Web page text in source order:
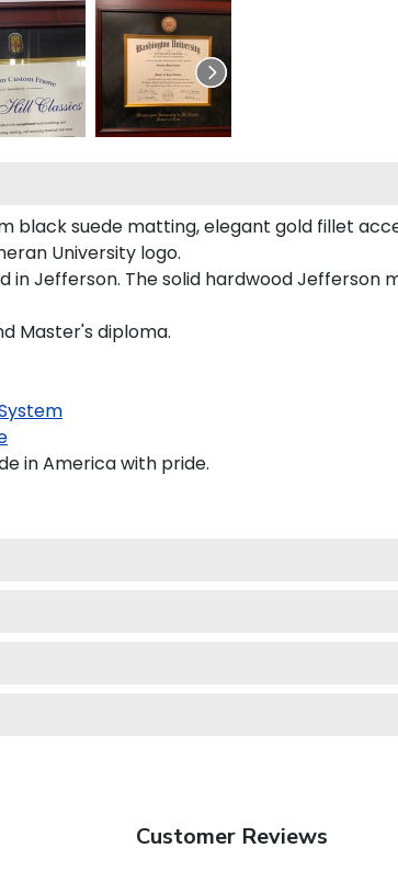
black suede matting, elegant gold fillet
University logo.
Jefferson. The solid hardwood
Master's diploma.
in America with pride.
Customer Reviews